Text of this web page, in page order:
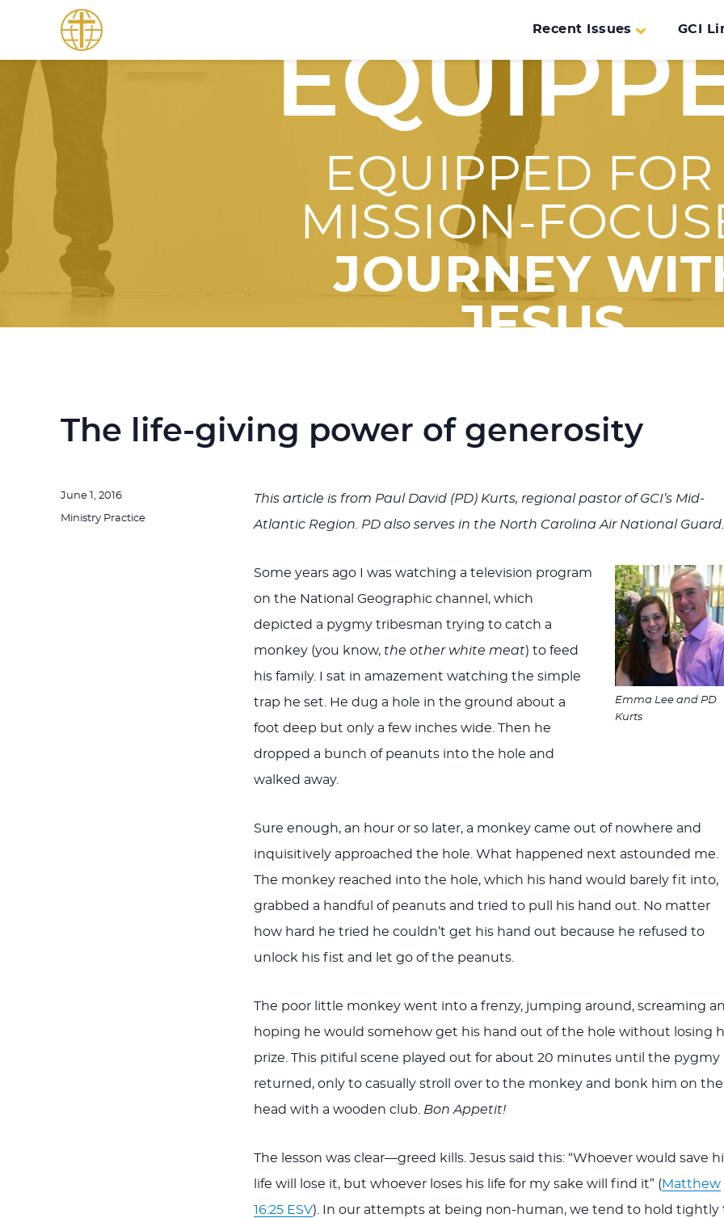
Recent Issues GCI
EQUIPPED
MISSION-
JOURNEY
JESUS
The life-giving power of generosity
This article is from Paul David (PD) Kurts, regional pastor of GCI’s Mid-
Atlantic Region. PD also serves in the North Carolina Air National Guard.
Emma Lee and PD
Kurts
Some years ago I was watching a television program
on the National Geographic channel, which
depicted a pygmy tribesman trying to catch a
monkey (you know, the other white meat) to feed
his family. I sat in amazement watching the simple
trap he set. He dug a hole in the ground about a
foot deep but only a few inches wide. Then he
dropped a bunch of peanuts into the hole and
walked away.
Sure enough, an hour or so later, a monkey came out of nowhere and
inquisitively approached the hole. What happened next astounded me.
The monkey reached into the hole, which his hand would barely fit into,
grabbed a handful of peanuts and tried to pull his hand out. No matter
how hard he tried he couldn’t get his hand out because he refused to
unlock his fist and let go of the peanuts.
The poor little monkey went into a frenzy, jumping around, screaming
hoping he would somehow get his hand out of the hole without losing
prize. This pitiful scene played out for about 20 minutes until the pygmy
returned, only to casually stroll over to the monkey and bonk him on the
head with a wooden club. Bon Appetit!
The lesson was clear—greed kills. Jesus said this: “Whoever would save
life will lose it, but whoever loses his life for my sake will find it” ( Matthew
16:25 ESV). In our attempts at being non-human, we tend to hold tightly
Posted
on
June 1, 2016
Categories
Ministry Practice